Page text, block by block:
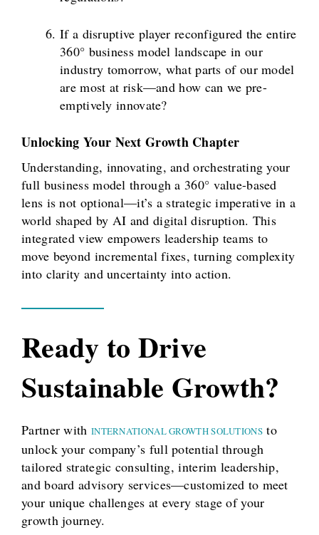
If a disruptive player reconfigured the entire
360° business model landscape in our
industry tomorrow, what parts of our model
are most at risk—and how can we pre-
emptively innovate?
Unlocking Your Next Growth Chapter
Understanding, innovating, and orchestrating your
full business model through a 360° value-based
lens is not optional—it’s a strategic imperative in a
world shaped by AI and digital disruption. This
integrated view empowers leadership teams to
move beyond incremental fixes, turning complexity
into clarity and uncertainty into action.
Ready to Drive
Sustainable Growth?
Partner with INTERNATIONAL GROWTH SOLUTIONSto
unlock your company’s full potential through
tailored strategic consulting, interim leadership,
and board advisory services—customized to meet
your unique challenges at every stage of your
growth journey.